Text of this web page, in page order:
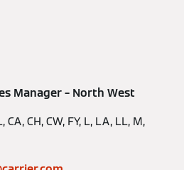
Manager – North West
CH, CW, FY, L, LA, LL, M,